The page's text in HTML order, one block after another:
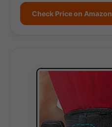
Check Price on Amazon